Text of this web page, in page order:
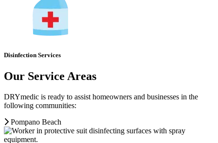
Disinfection Services
Our Service Areas
DRYmedic is ready to assist homeowners and businesses in the
following communities:
Pompano Beach